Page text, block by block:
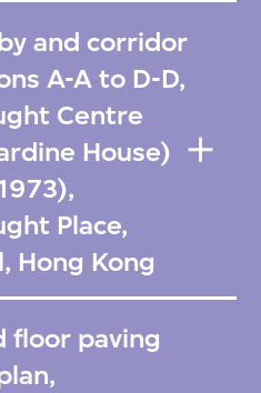
and corridor
A-A to D-D,
Centre
House)
Place,
Hong Kong
floor paving